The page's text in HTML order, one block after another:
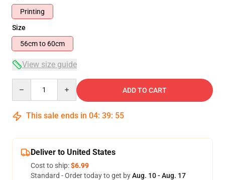
Printing
Size
56cm to 60cm
View size guide
ADD TO CART
This sale ends in 04: 39: 54
Deliver to United States
Cost to ship:$6.99
Standard - Order today to get byAug. 10 - Aug. 17